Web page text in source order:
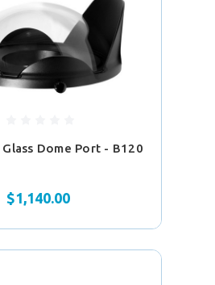
Dome Port - B120
$1,140.00